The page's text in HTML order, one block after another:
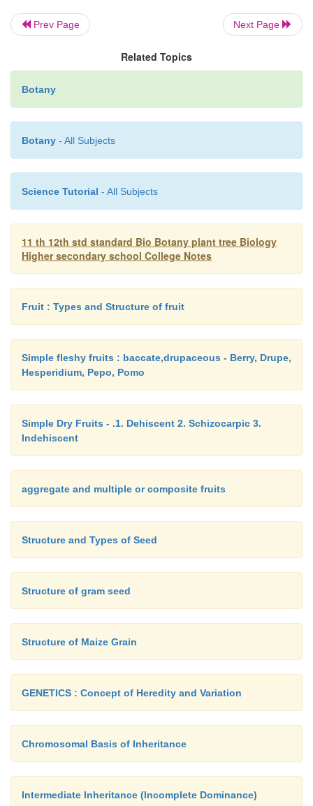
b. Lenticular Transpiration
cells called
and stems. Most of
the water lost by transpiration
takes place through the stomata.
Structure of Stoma
A stoma is a minute pore on the epidermis of
plants through which exchange of gases and
takes place.
Each stoma is surrounded by a pair of
guard cells
showing a prominent nucleus, cytoplasm and
wall of the guard cell is differentially thickened.
of each guard cell facing the stoma is concave and
rigid. The outer wall is convex and is thin and
The guard cells are surrounded by a variable
Prev Page Next Page
Related Topics
Botany
Botany - All Subjects
Science Tutorial - All Subjects
11 th 12th std standard Bio Botany plant tree Biology
Higher secondary school College Notes
Fruit : Types and Structure of fruit
Simple fleshy fruits : baccate,drupaceous - Berry, Drupe,
Hesperidium, Pepo, Pomo
Simple Dry Fruits - .1. Dehiscent 2. Schizocarpic 3.
Indehiscent
aggregate and multiple or composite fruits
Structure and Types of Seed
Structure of gram seed
Structure of Maize Grain
GENETICS : Concept of Heredity and Variation
Chromosomal Basis of Inheritance
Intermediate Inheritance (Incomplete Dominance)